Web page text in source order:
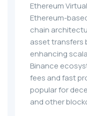
Ethereum
Ethereum-
chain
asset transfers
enhancing
Binance
fees and fast
popular for
and other